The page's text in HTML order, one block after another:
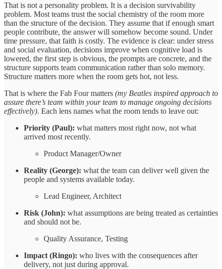
That is not a personality problem. It is a decision survivability
problem. Most teams trust the social chemistry of the room more
than the structure of the decision. They assume that if enough smart
people contribute, the answer will somehow become sound. Under
time pressure, that faith is costly. The evidence is clear: under stress
and social evaluation, decisions improve when cognitive load is
lowered, the first step is obvious, the prompts are concrete, and the
structure supports team communication rather than solo memory.
Structure matters more when the room gets hot, not less.
That is where the Fab Four matters (my Beatles inspired approach to
assure there’s team within your team to manage ongoing decisions
effectively). Each lens names what the room tends to leave out:
Priority (Paul): what matters most right now, not what
arrived most recently.
Product Manager/Owner
Reality (George): what the team can deliver well given the
people and systems available today.
Lead Engineer, Architect
Risk (John): what assumptions are being treated as certainties
and should not be.
Quality Assurance, Testing
Impact (Ringo): who lives with the consequences after
delivery, not just during approval.